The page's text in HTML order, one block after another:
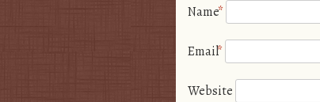
Name*
Email*
Website